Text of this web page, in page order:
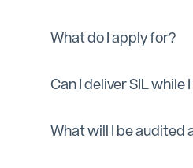
What do I apply for?
Can I deliver SIL while
What will I be audited